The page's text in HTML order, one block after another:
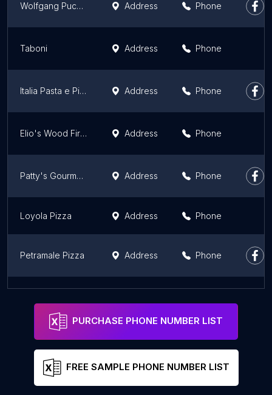
Wolfgang Puck Restaurant Address Phone
Taboni Address Phone
Italia Pasta e Pizza Address Phone
Elio's Wood Fire Pizza Address Phone
Patty's Gourmet Pizza Address Phone
Loyola Pizza Address Phone
Petramale Pizza Address Phone
PURCHASE PHONE NUMBER LIST
FREE SAMPLE PHONE NUMBER LIST